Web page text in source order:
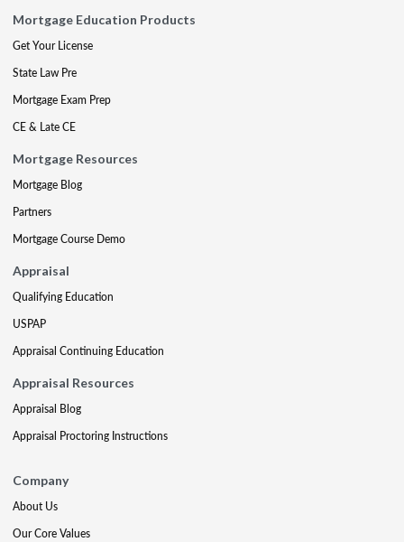
Mortgage Education Products
Get Your License
State Law Pre
Mortgage Exam Prep
CE & Late CE
Mortgage Resources
Mortgage Blog
Partners
Mortgage Course Demo
Appraisal
Qualifying Education
USPAP
Appraisal Continuing Education
Appraisal Resources
Appraisal Blog
Appraisal Proctoring Instructions
Company
About Us
Our Core Values